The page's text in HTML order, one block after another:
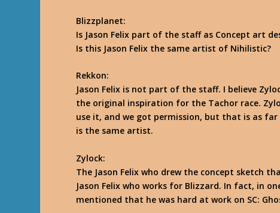
Blizzplanet:
Is Jason Felix part of the staff as Concept art
Is this Jason Felix the same artist of Nihilistic?
Rekkon:
Jason Felix is not part of the staff. I believe
the original inspiration for the Tachor race.
use it, and we got permission, but that is as
is the same artist.
Zylock:
The Jason Felix who drew the concept sketch
Jason Felix who works for Blizzard. In fact, in
mentioned that he was hard at work on SC: